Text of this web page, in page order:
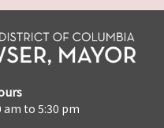
am to 5:30 pm